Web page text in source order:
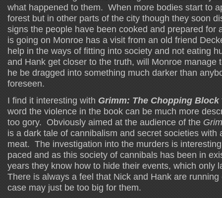
what happened to them. When more bodies start to
forest but in other parts of the city though they soon
signs the people have been cooked and prepared for
is going on Monroe has a visit from an old friend
help in the ways of fitting into society and not eating
and Hank get closer to the truth, will Monroe manage
he be dragged into something much darker than
foreseen.
I find it interesting with Grimm: The Chopping Block
word the violence in the book can be much more
too gory. Obviously aimed at the audience of the
is a dark tale of cannibalism and secret societies with
meat. The investigation into the murders is
paced and as this society of cannibals has been in
years they know how to hide their events, which only
There is always a feel that Nick and Hank are
case may just be too big for them.